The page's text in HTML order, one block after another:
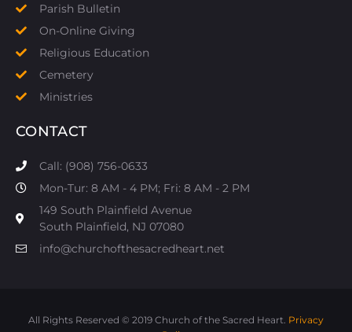
Parish Bulletin
On-Online Giving
Religious Education
Cemetery
Ministries
CONTACT
Call: (908) 756-0633
Mon-Tur: 8 AM - 4 PM; Fri: 8 AM - 2 PM
149 South Plainfield Avenue
South Plainfield, NJ 07080​
info@churchofthesacredheart.net
All Rights Reserved © 2019 Church of the Sacred Heart. Privacy